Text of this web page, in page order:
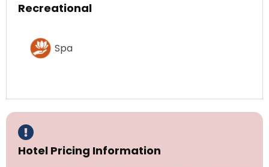
Recreational
Spa
Hotel Pricing Information